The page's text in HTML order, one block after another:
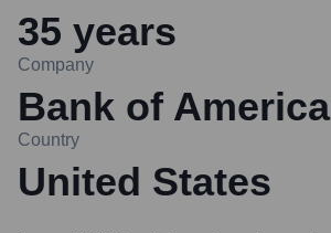
35 years
Company
Bank of America
Country
United States